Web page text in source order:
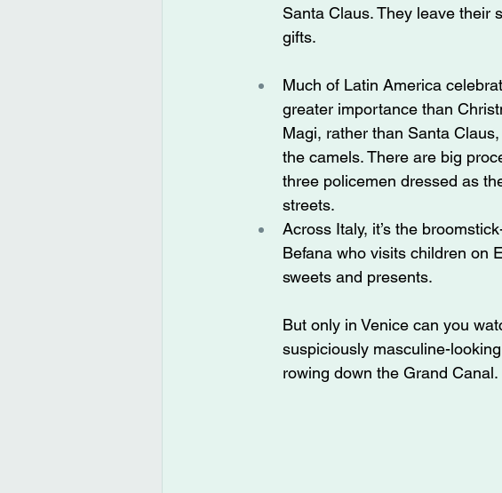
Santa Claus. They leave their
gifts.
Much of Latin America
greater importance than
Magi, rather than Santa
the camels. There are big
three policemen dressed as
streets.
Across Italy, it’s the
Befana who visits children on
sweets and presents.
But only in Venice can you
suspiciously masculine-
rowing down the Grand Canal.